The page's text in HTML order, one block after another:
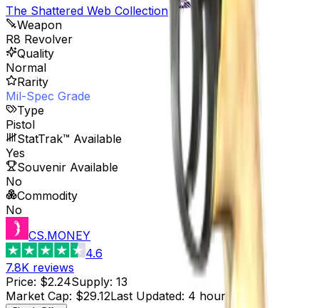
The Shattered Web Collection
Weapon
R8 Revolver
Quality
Normal
Rarity
Mil-Spec Grade
Type
Pistol
StatTrak™ Available
Yes
Souvenir Available
No
Commodity
No
CS.MONEY
4.6
7.8K reviews
Price: $2.24Supply: 13
Market Cap: $29.12Last Updated: 4 hours ago